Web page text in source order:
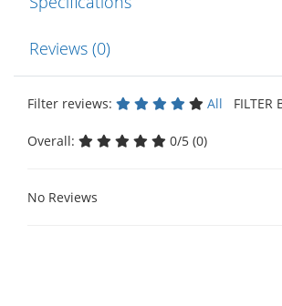
Reviews (0)
Filter reviews: All
Overall: 0/5 (0)
No Reviews